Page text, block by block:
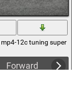
on and the
mp4-12c tuning
Forward